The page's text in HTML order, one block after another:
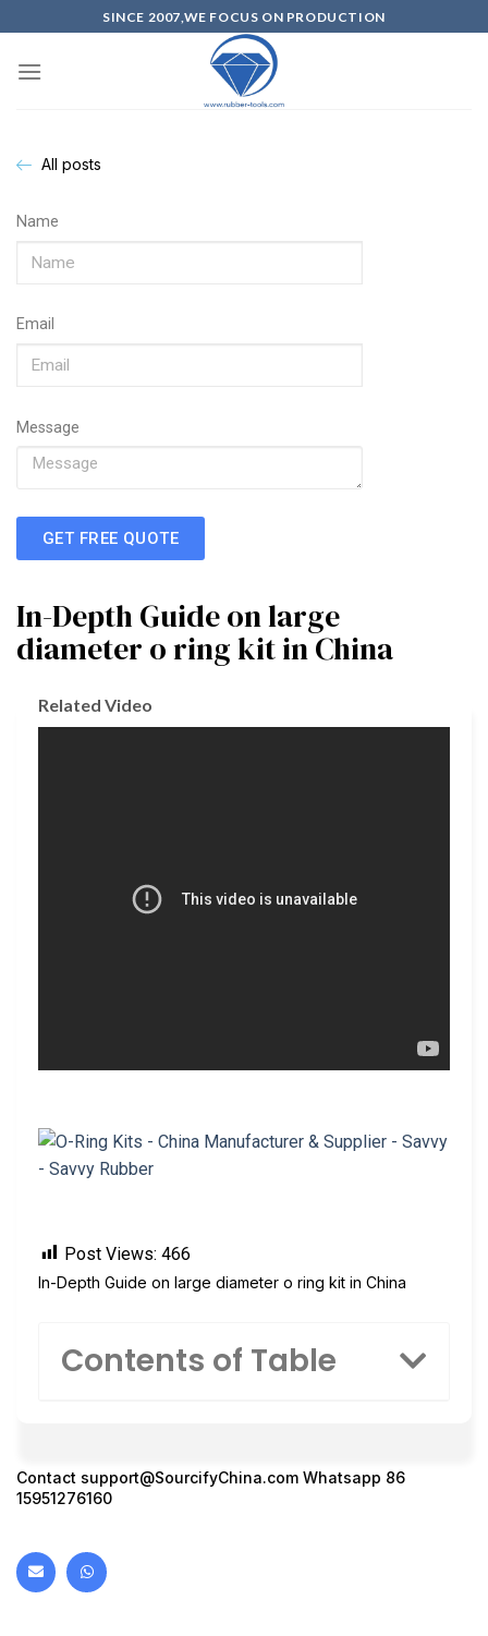
SINCE 2007,WE FOCUS ON PRODUCTION
All posts
Name
Email
Message
GET FREE QUOTE
In-Depth Guide on large
diameter o ring kit in China
Related Video
Post Views: 466
In-Depth Guide on large diameter o ring kit in China
Contents of Table
Contact support@SourcifyChina.com Whatsapp 86
15951276160